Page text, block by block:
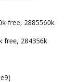
free, 2885560k
free, 284356k